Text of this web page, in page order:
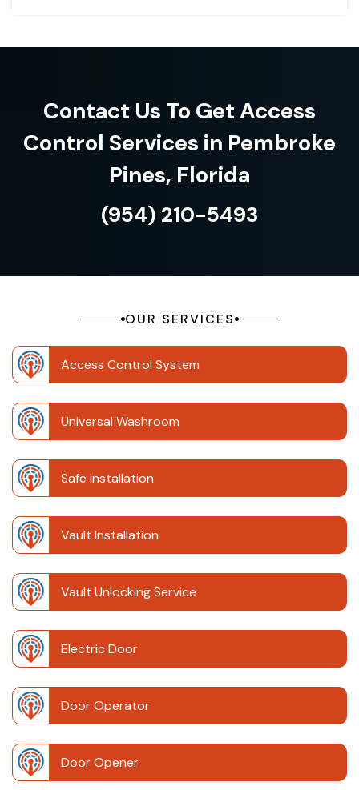
Contact Us To Get Access
Control Services in Pembroke
Pines, Florida
(954) 210-5493
OUR SERVICES
Access Control System
Universal Washroom
Safe Installation
Vault Installation
Vault Unlocking Service
Electric Door
Door Operator
Door Opener